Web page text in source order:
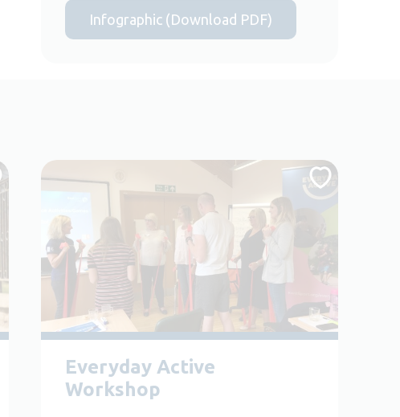
Infographic (Download PDF)
Everyday Active
Workshop